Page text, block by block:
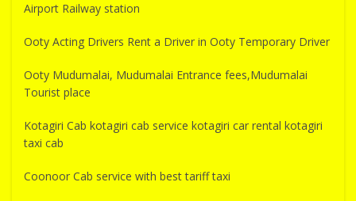
Airport Railway station
Ooty Acting Drivers Rent a Driver in Ooty Temporary Driver
Ooty Mudumalai, Mudumalai Entrance fees,Mudumalai
Tourist place
Kotagiri Cab kotagiri cab service kotagiri car rental kotagiri
taxi cab
Coonoor Cab service with best tariff taxi